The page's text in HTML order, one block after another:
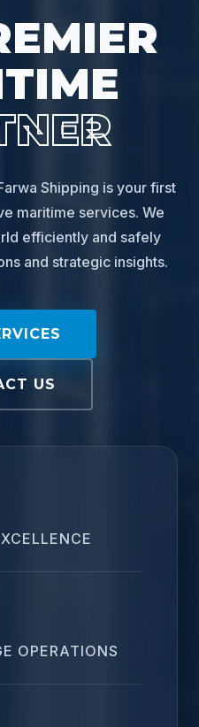
Shipping is your first
maritime services. We
efficiently and safely
and strategic insights.
US
OPERATIONS